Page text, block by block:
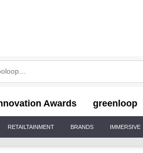
Awards greenloop
RETAILTAINMENT BRANDS IMMERSIVE